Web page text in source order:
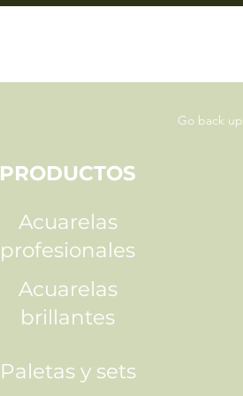
PRODUCTOS
Acuarelas
profesionales
Acuarelas
brillantes
Paletas y sets
Go back up